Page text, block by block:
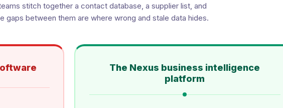
stitch together a contact database, a supplier list, and
gaps between them are where wrong and stale data hides.
The Nexus business intelligence
platform